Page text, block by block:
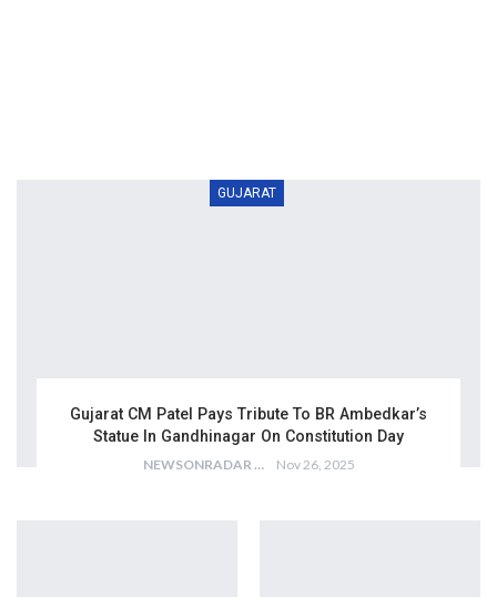
GUJARAT
Gujarat CM Patel Pays Tribute To BR Ambedkar’s
Statue In Gandhinagar On Constitution Day
NEWSONRADAR BUREAU Nov 26, 2025